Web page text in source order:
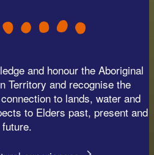
and honour the Aboriginal
Territory and recognise the
to lands, water and
to Elders past, present and
future.